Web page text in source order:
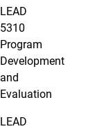
LEAD
5310
Program
Development
and
Evaluation
LEAD